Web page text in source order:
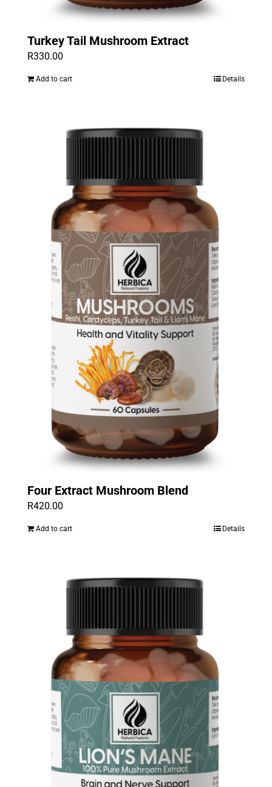
Turkey Tail Mushroom Extract
R330.00
Add to cart Details
Four Extract Mushroom Blend
R420.00
Add to cart Details